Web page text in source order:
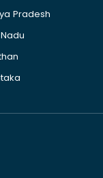
Pradesh